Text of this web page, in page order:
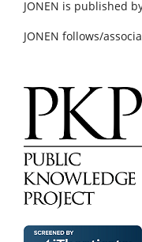
JONEN is published
JONEN follows/